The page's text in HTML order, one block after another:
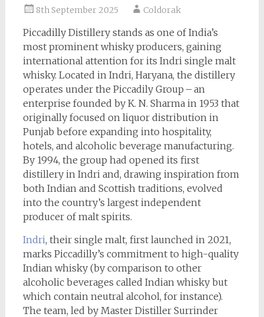
8th September 2025 Coldorak
Piccadilly Distillery stands as one of India’s
most prominent whisky producers, gaining
international attention for its Indri single malt
whisky. Located in Indri, Haryana, the distillery
operates under the Piccadily Group – an
enterprise founded by K. N. Sharma in 1953 that
originally focused on liquor distribution in
Punjab before expanding into hospitality,
hotels, and alcoholic beverage manufacturing.
By 1994, the group had opened its first
distillery in Indri and, drawing inspiration from
both Indian and Scottish traditions, evolved
into the country’s largest independent
producer of malt spirits.
Indri, their single malt, first launched in 2021,
marks Piccadilly’s commitment to high-quality
Indian whisky (by comparison to other
alcoholic beverages called Indian whisky but
which contain neutral alcohol, for instance).
The team, led by Master Distiller Surrinder